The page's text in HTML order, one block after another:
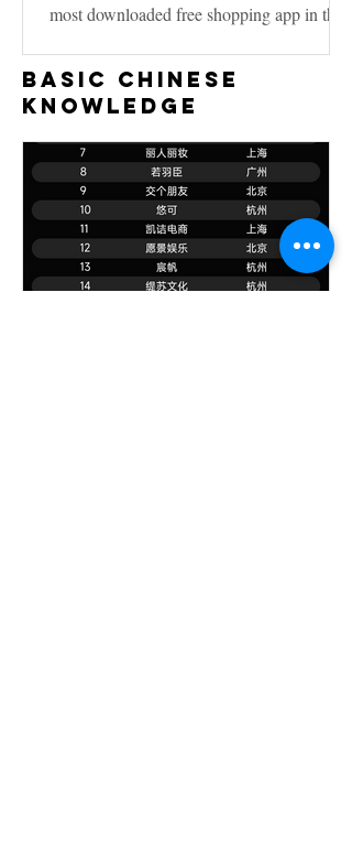
most downloaded free shopping app in the
Basic Chinese
Knowledge